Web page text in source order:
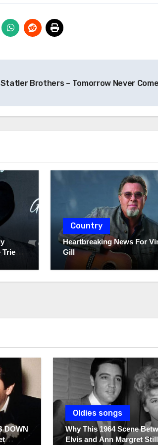
Brothers – Tomorrow Never
Country
Heartbreaking News For
Gill
DOWN
Oldies songs
Why This 1964 Scene
Elvis and Ann Margret Still